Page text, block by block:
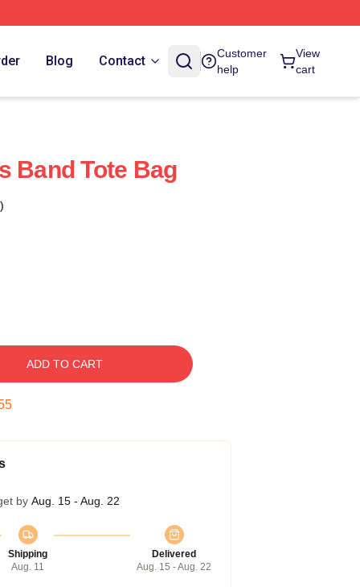
Blog Contact
Customer
help
View
cart
Band Tote Bag
ADD TO CART
by Aug. 15 - Aug. 22
Shipping
Aug. 11
Delivered
Aug. 15 - Aug. 22